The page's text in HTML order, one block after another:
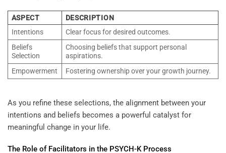
ASPECT
DESCRIPTION
Intentions
Clear focus for desired outcomes.
Beliefs
Selection
Choosing beliefs that support personal
aspirations.
Empowerment
Fostering ownership over your growth journey.
As you refine these selections, the alignment between your
intentions and beliefs becomes a powerful catalyst for
meaningful change in your life.
The Role of Facilitators in the PSYCH-K Process